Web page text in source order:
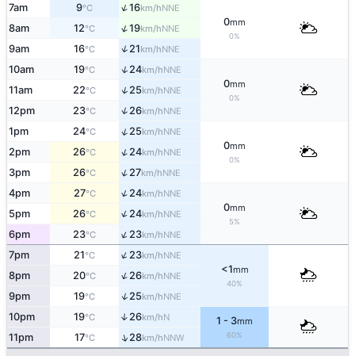
7am 9°C ↑16km/hNNE
0mm
0%
8am 12°C ↑19km/hNNE
9am 16°C ↑21km/hNNE
10am 19°C ↑24km/hNNE
0mm
0%
11am 22°C ↑25km/hNNE
12pm 23°C ↑26km/hNNE
1pm 24°C ↑25km/hNNE
0mm
0%
2pm 26°C ↑24km/hNNE
3pm 26°C ↑27km/hNNE
4pm 27°C ↑24km/hNNE
0mm
5%
5pm 26°C ↑24km/hNNE
6pm 23°C ↑23km/hNNE
7pm 21°C ↑23km/hNNE
<1mm
40%
8pm 20°C ↑26km/hNNE
9pm 19°C ↑25km/hNNE
10pm 19°C ↑ 26km/hN 1 - 3mm
60%
11pm 17°C ↑28km/hNNW